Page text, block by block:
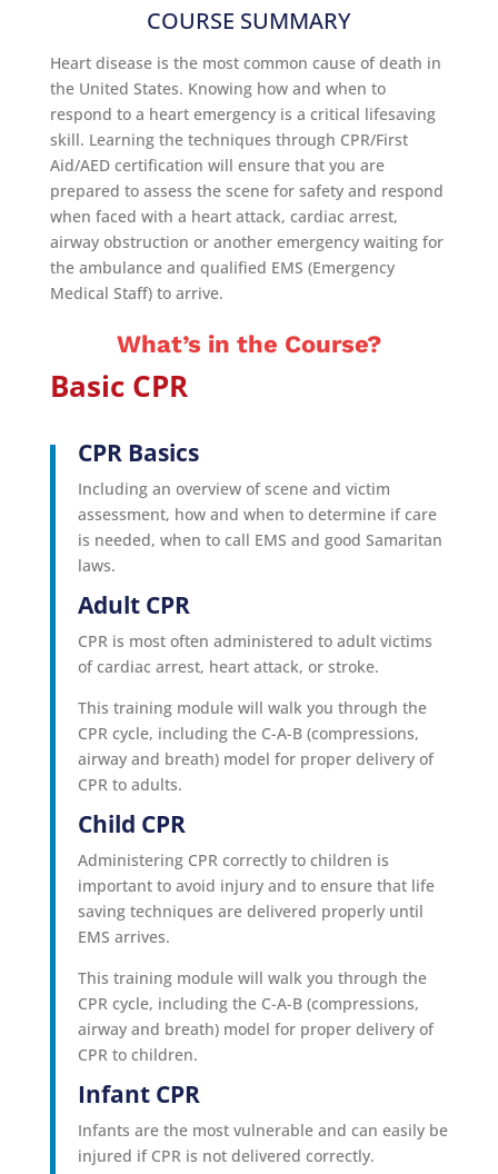
COURSE SUMMARY
Heart disease is the most common cause of death in
the United States. Knowing how and when to
respond to a heart emergency is a critical lifesaving
skill. Learning the techniques through CPR/First
Aid/AED certification will ensure that you are
prepared to assess the scene for safety and respond
when faced with a heart attack, cardiac arrest,
airway obstruction or another emergency waiting for
the ambulance and qualified EMS (Emergency
Medical Staff) to arrive.
What’s in the Course?
Basic CPR
CPR Basics
Including an overview of scene and victim
assessment, how and when to determine if care
is needed, when to call EMS and good Samaritan
laws.
Adult CPR
CPR is most often administered to adult victims
of cardiac arrest, heart attack, or stroke.
This training module will walk you through the
CPR cycle, including the C-A-B (compressions,
airway and breath) model for proper delivery of
CPR to adults.
Child CPR
Administering CPR correctly to children is
important to avoid injury and to ensure that life
saving techniques are delivered properly until
EMS arrives.
This training module will walk you through the
CPR cycle, including the C-A-B (compressions,
airway and breath) model for proper delivery of
CPR to children.
Infant CPR
Infants are the most vulnerable and can easily be
injured if CPR is not delivered correctly.